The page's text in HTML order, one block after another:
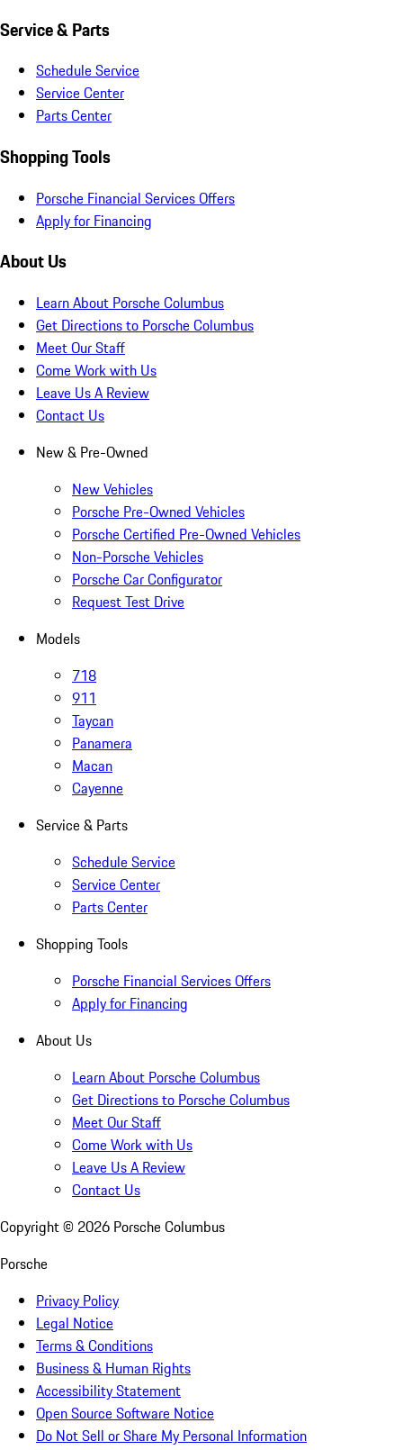
Service & Parts
Schedule Service
Service Center
Parts Center
Shopping Tools
Porsche Financial Services Offers
Apply for Financing
About Us
Learn About Porsche Columbus
Get Directions to Porsche Columbus
Meet Our Staff
Come Work with Us
Leave Us A Review
Contact Us
New & Pre-Owned
New Vehicles
Porsche Pre-Owned Vehicles
Porsche Certified Pre-Owned Vehicles
Non-Porsche Vehicles
Porsche Car Configurator
Request Test Drive
Models
718
911
Taycan
Panamera
Macan
Cayenne
Service & Parts
Schedule Service
Service Center
Parts Center
Shopping Tools
Porsche Financial Services Offers
Apply for Financing
About Us
Learn About Porsche Columbus
Get Directions to Porsche Columbus
Meet Our Staff
Come Work with Us
Leave Us A Review
Contact Us
Copyright © 2026 Porsche Columbus
Porsche
Privacy Policy
Legal Notice
Terms & Conditions
Business & Human Rights
Accessibility Statement
Open Source Software Notice
Do Not Sell or Share My Personal Information